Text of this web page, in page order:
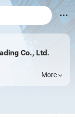
Co., Ltd.
More